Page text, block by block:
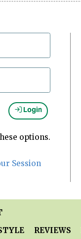
Login
options.
Session
REVIEWS